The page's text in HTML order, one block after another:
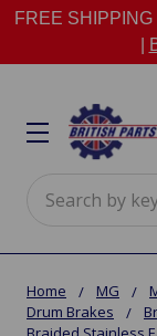
FREE
Home MG
Drum Brakes